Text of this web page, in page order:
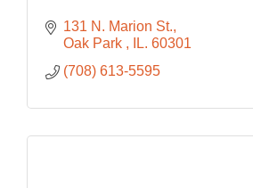
131 N. Marion St.
Oak Park
IL. 60301
(708) 613-5595